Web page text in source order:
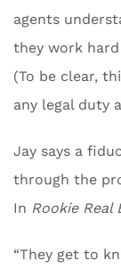
agents
they work
(To be clear,
any legal duty
Jay says a
through the
In Rookie Real
“They get to